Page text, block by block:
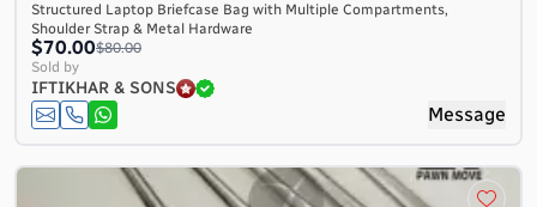
Structured Laptop Briefcase Bag with Multiple Compartments,
Shoulder Strap & Metal Hardware
$70.00$80.00
Sold by
IFTIKHAR & SONS
Message